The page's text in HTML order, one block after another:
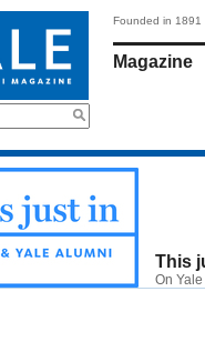
Founded in 1891
Magazine
This
On